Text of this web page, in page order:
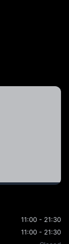
11:00 - 21:30
11:00 - 21:30